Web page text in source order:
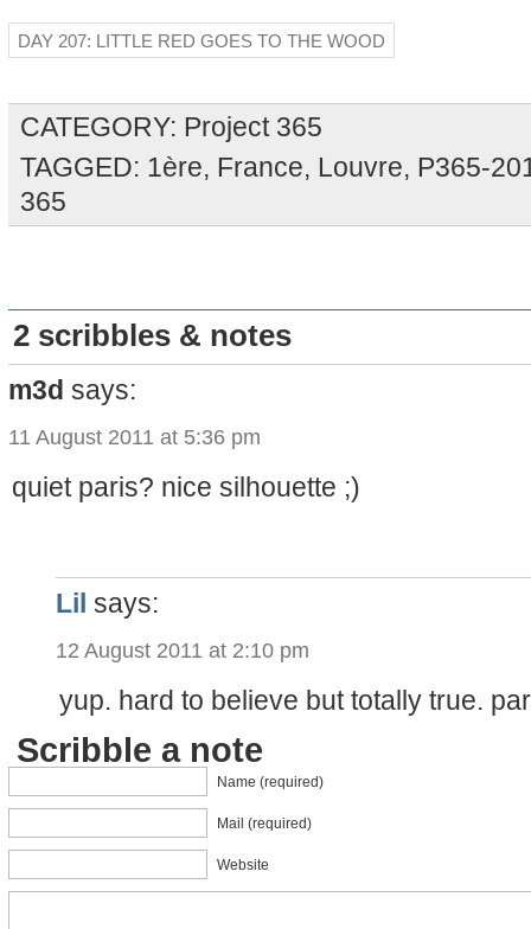
DAY 207: LITTLE RED GOES TO THE WOOD
CATEGORY: Project 365
TAGGED: 1ère, France, Louvre, P365-
365
2 scribbles & notes
m3d says:
11 August 2011 at 5:36 pm
quiet paris? nice silhouette ;)
Lil says:
12 August 2011 at 2:10 pm
yup. hard to believe but totally true.
Scribble a note
Name (required)
Mail (required)
Website